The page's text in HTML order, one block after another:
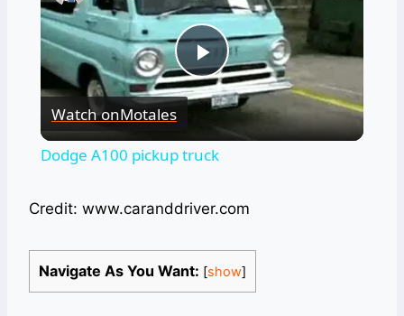
Play
Video
Watch onMotales
Dodge A100 pickup truck
Credit: www.caranddriver.com
Navigate As You Want: [show]